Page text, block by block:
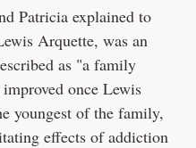
Patricia explained to
Arquette, was an
as "a family
once Lewis
youngest of the family,
effects of addiction